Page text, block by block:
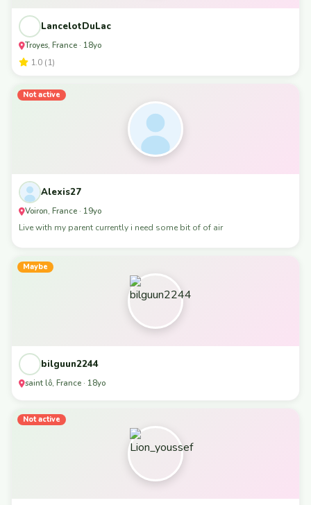
LancelotDuLac
Troyes, France · 18yo
1.0 (1)
Not active
Alexis27
Voiron, France · 19yo
Live with my parent currently i need some bit of of air
Maybe
bilguun2244
saint lô, France · 18yo
Not active